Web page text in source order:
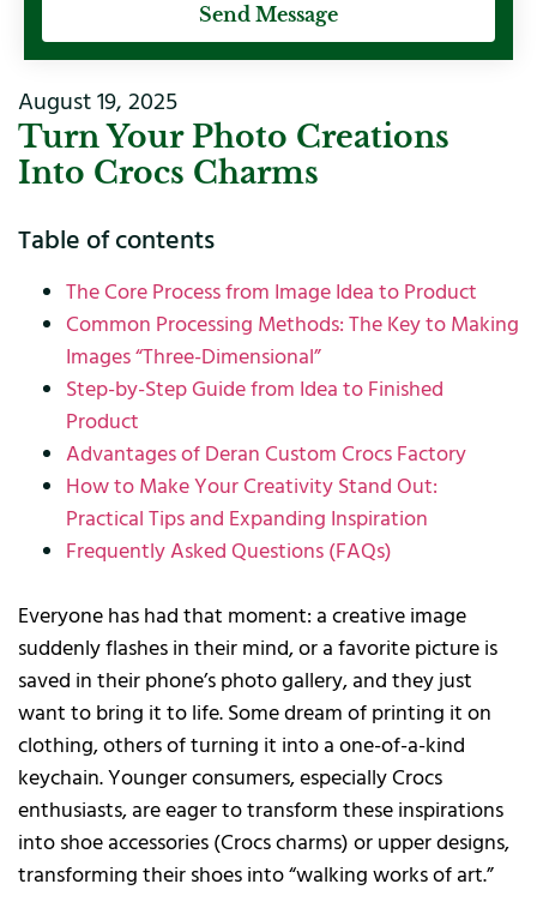
Send Message
August 19, 2025
Turn Your Photo Creations
Into Crocs Charms
Table of contents
The Core Process from Image Idea to Product
Common Processing Methods: The Key to Making
Images “Three-Dimensional”
Step-by-Step Guide from Idea to Finished
Product
Advantages of Deran Custom Crocs Factory
How to Make Your Creativity Stand Out:
Practical Tips and Expanding Inspiration
Frequently Asked Questions (FAQs)
Everyone has had that moment: a creative image
suddenly flashes in their mind, or a favorite picture is
saved in their phone’s photo gallery, and they just
want to bring it to life. Some dream of printing it on
clothing, others of turning it into a one-of-a-kind
keychain. Younger consumers, especially Crocs
enthusiasts, are eager to transform these inspirations
into shoe accessories (Crocs charms) or upper designs,
transforming their shoes into “walking works of art.”